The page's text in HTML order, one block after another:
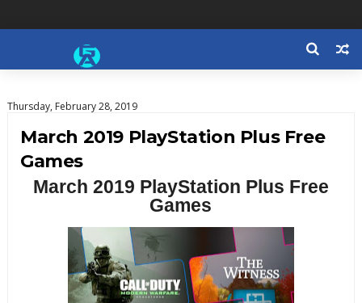
Thursday, February 28, 2019
March 2019 PlayStation Plus Free
Games
March 2019 PlayStation Plus Free
Games